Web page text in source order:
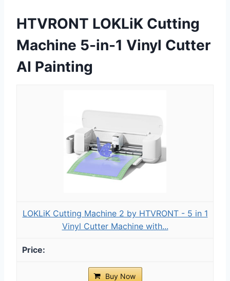
HTVRONT LOKLiK Cutting
Machine 5-in-1 Vinyl Cutter
AI Painting
LOKLiK Cutting Machine 2 by HTVRONT - 5 in 1
Vinyl Cutter Machine with...
Buy Now